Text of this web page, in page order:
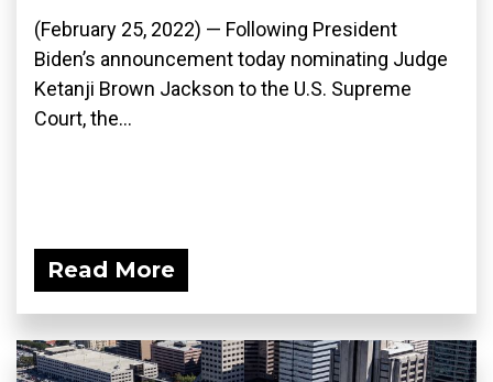
(February 25, 2022) — Following President
Biden’s announcement today nominating Judge
Ketanji Brown Jackson to the U.S. Supreme
Court, the...
Read More